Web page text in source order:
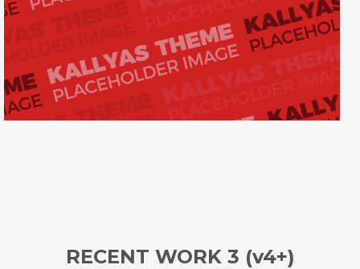
RECENT WORK 3 (v4+)